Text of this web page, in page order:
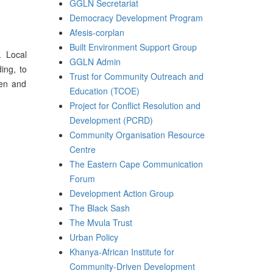
Local
to
and
GGLN Secretariat
Democracy Development Program
Afesis-corplan
Built Environment Support Group
GGLN Admin
Trust for Community Outreach and
Education (TCOE)
Project for Conflict Resolution and
Development (PCRD)
Community Organisation Resource
Centre
The Eastern Cape Communication
Forum
Development Action Group
The Black Sash
The Mvula Trust
Urban Policy
Khanya-African Institute for
Community-Driven Development